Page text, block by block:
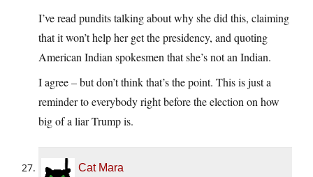
I’ve read pundits talking about why she did this, claiming
that it won’t help her get the presidency, and quoting
American Indian spokesmen that she’s not an Indian.
I agree – but don’t think that’s the point. This is just a
reminder to everybody right before the election on how
big of a liar Trump is.
Cat Mara